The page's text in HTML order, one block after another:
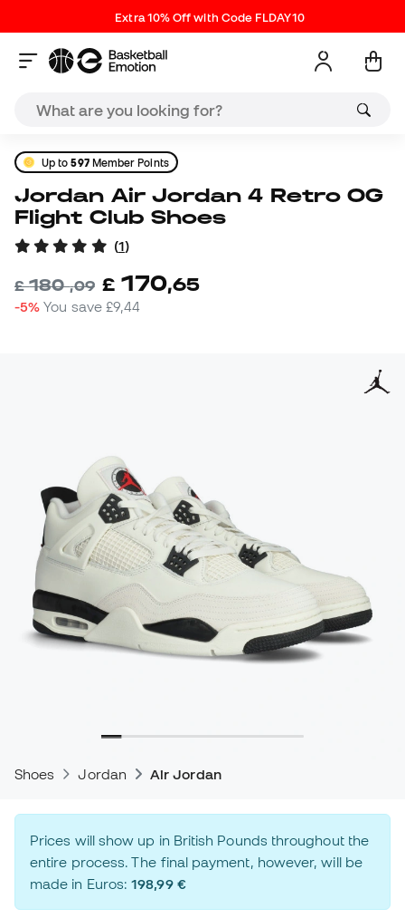
Extra 10% Off with Code FLDAY10
Up to597Member Points
Jordan Air Jordan 4 Retro OG
Flight Club Shoes
(1)
£180,09 £ 170,65
-5% You save £9,44
Shoes Jordan Air Jordan
Prices will show up in British Pounds throughout the
entire process. The final payment, however, will be
made in Euros:198,99 €